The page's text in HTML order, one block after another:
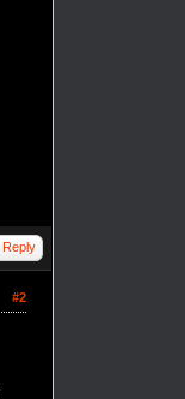
Reply
#2